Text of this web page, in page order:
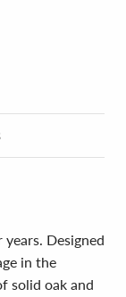
Designed
in the
solid oak and